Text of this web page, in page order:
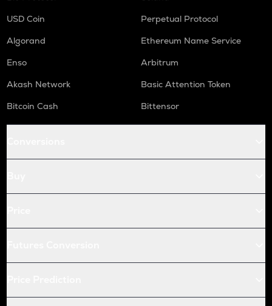
USD Coin
Perpetual Protocol
Algorand
Ethereum Name Service
Enso
Arbitrum
Akash Network
Basic Attention Token
Bitcoin Cash
Bittensor